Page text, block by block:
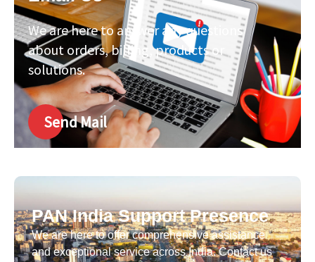
We are here to answer any questions
about orders, billing, products or
solutions.
Send Mail
PAN India Support Presence
We are here to offer comprehensive assistance
and exceptional service across India. Contact us